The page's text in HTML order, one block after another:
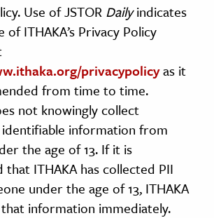
Use of JSTOR Dailyindicates
of ITHAKA’s Privacy Policy
privacypolicyas it
from time to time.
not knowingly collect
information from
the age of 13. If it is
that ITHAKA has collected PII
under the age of 13, ITHAKA
information immediately.